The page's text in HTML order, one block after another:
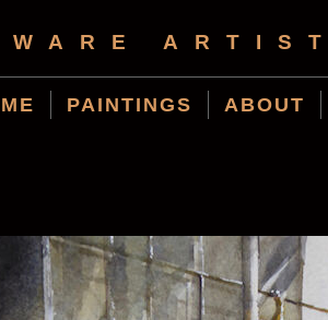
WARE ARTIST
PAINTINGS ABOUT